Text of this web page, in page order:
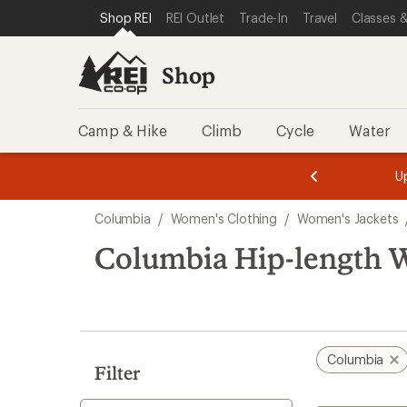
REI ACCESSIBILITY STATEMENT
SKIP TO MAIN CONTENT
SKIP TO SHOP REI CATEGORIES
Shop REI REI Outlet Trade-In Travel Classes
Shop
Camp & Hike Climb Cycle Water
3.
of
3.
of
3.
search
results
Columbia / Women's Clothing / Women's Jackets
Columbia Hip-length
Filter
Columbia